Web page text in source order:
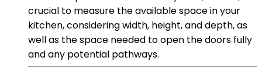
crucial to measure the available space in your
kitchen, considering width, height, and depth, as
well as the space needed to open the doors fully
and any potential pathways.